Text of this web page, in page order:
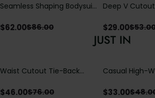
Seamless Shaping Bodysuit
Tummy & Butt Lift
$62.00$86.00
Deep V
Crisscross
$29.00$
JUST IN
Waist Cutout Tie-Back
$46.00$76.00
Casual High-
with Loose
$33.00$